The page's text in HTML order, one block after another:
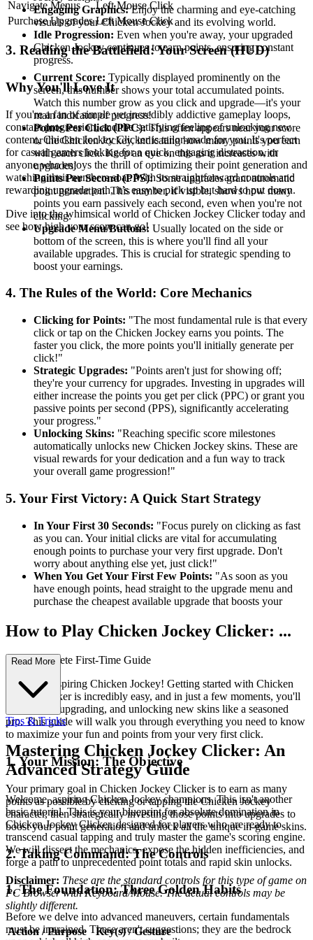
Engaging Graphics:Enjoy the charming and eye-catching
visuals of your Chicken Jockey and its evolving world.
Idle Progression: Even when you're away, your upgraded
Chicken Jockey continues to earn points, ensuring constant
progress.
Why You'll Love It
If you're a fan of simple yet incredibly addictive gameplay loops,
constant progression, and the satisfying feeling of unlocking new
content, Chicken Jockey Clicker is tailor-made for you. It's perfect
for casual gamers looking for a quick, engaging distraction, or
anyone who enjoys the thrill of optimizing their point generation and
watching their numbers soar. With its straightforward controls and
rewarding upgrade path, it’s easy to pick up but hard to put down.
Dive into the whimsical world of Chicken Jockey Clicker today and
see how high your score can go!
Navigate Menus
Left Mouse Click
Purchase Upgrades Left Mouse Click
3. Reading the Battlefield: Your Screen (HUD)
Current Score: Typically displayed prominently on the
screen, this number shows your total accumulated points.
Watch this number grow as you click and upgrade—it's your
main indicator of progress!
Points Per Click (PPC):This often appears near your score
or the Chicken Jockey, indicating how many points you earn
with each click. Keep an eye on this as it increases with
upgrades!
Points Per Second (PPS):Some upgrades grant automatic
point generation. This number, if visible, shows how many
points you earn passively each second, even when you're not
clicking.
Upgrade Menu/Buttons: Usually located on the side or
bottom of the screen, this is where you'll find all your
available upgrades. This is crucial for strategic spending to
boost your earnings.
4. The Rules of the World: Core Mechanics
Clicking for Points: "The most fundamental rule is that every
click or tap on the Chicken Jockey earns you points. The
faster you click, the more points you'll initially generate per
click!"
Strategic Upgrades: "Points aren't just for showing off;
they're your currency for upgrades. Investing in upgrades will
either increase the points you get per click (PPC) or grant you
passive points per second (PPS), significantly accelerating
your progress."
Unlocking Skins: "Reaching specific score milestones
automatically unlocks new Chicken Jockey skins. These are
visual rewards for your dedication and a fun way to track
your overall game progression!"
5. Your First Victory: A Quick Start Strategy
In Your First 30 Seconds: "Focus purely on clicking as fast
as you can. Your initial clicks are vital for accumulating
enough points to purchase your very first upgrade. Don't
worry about anything else yet, just click!"
When You Get Your First Few Points: "As soon as you
have enough points, head straight to the upgrade menu and
purchase the cheapest available upgrade that boosts your
How to Play Chicken Jockey Clicker: ...
Your Complete First-Time Guide
Welcome, aspiring Chicken Jockey! Getting started with Chicken
Jockey Clicker is incredibly easy, and in just a few moments, you'll
be clicking, upgrading, and unlocking new skins like a seasoned
pro. This guide will walk you through everything you need to know
to maximize your fun and points from your very first click.
1. Your Mission: The Objective
Your primary goal in Chicken Jockey Clicker is to earn as many
points as possible by clicking or tapping the Chicken Jockey
character, then strategically investing those points into upgrades to
boost your point generation and unlock all the unique in-game skins.
2. Taking Command: The Controls
Disclaimer: These are the standard controls for this type of game on
PC Browser with Keyboard/Mouse. The actual controls may be
slightly different.
Action / Purpose
Key(s) / Gesture
Read More
Tips & Tricks
Mastering Chicken Jockey Clicker: An
Advanced Strategy Guide
Welcome, aspiring Chicken Jockey champions. This isn't another
basic tutorial. This is your blueprint for absolute domination in
Chicken Jockey Clicker, designed for players who are ready to
transcend casual tapping and truly master the game's scoring engine.
We will dissect the mechanics, expose the hidden inefficiencies, and
forge a path to unprecedented point totals and rapid skin unlocks.
1. The Foundation: Three Golden Habits
Before we delve into advanced maneuvers, certain fundamentals
must be ingrained. These aren't suggestions; they are the bedrock